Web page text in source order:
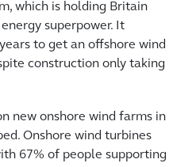
which is holding Britain
superpower. It
to get an offshore wind
construction only taking
new onshore wind farms in
Onshore wind turbines
67% of people supporting